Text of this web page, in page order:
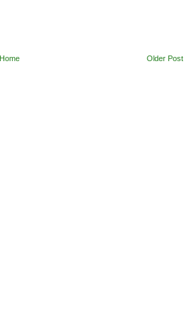
Older Post
Home